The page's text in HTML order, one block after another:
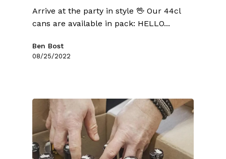
Arrive at the party in style 🖖 Our 44cl
cans are available in pack: HELLO...
Ben Bost
08/25/2022